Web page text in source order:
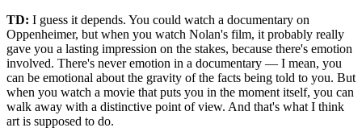
TD: I guess it depends. You could watch a documentary on
Oppenheimer, but when you watch Nolan's film, it probably really
gave you a lasting impression on the stakes, because there's emotion
involved. There's never emotion in a documentary — I mean, you
can be emotional about the gravity of the facts being told to you. But
when you watch a movie that puts you in the moment itself, you can
walk away with a distinctive point of view. And that's what I think
art is supposed to do.